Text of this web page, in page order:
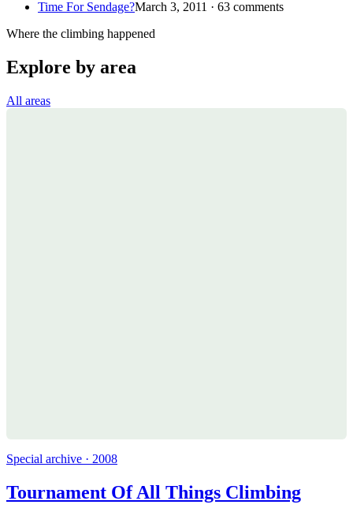
Time For Sendage?March 3, 2011 · 63 comments
Where the climbing happened
Explore by area
All areas
Special archive · 2008
Tournament Of All Things Climbing